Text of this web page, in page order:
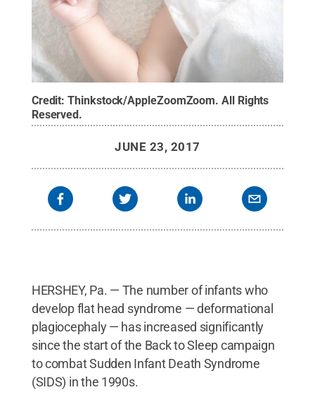
Credit:Thinkstock/AppleZoomZoom.All Rights
Reserved.
JUNE 23, 2017
HERSHEY, Pa. — The number of infants who
develop flat head syndrome — deformational
plagiocephaly — has increased significantly
since the start of the Back to Sleep campaign
to combat Sudden Infant Death Syndrome
(SIDS) in the 1990s.